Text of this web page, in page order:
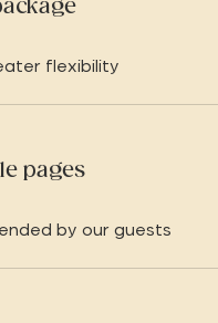
flexibility
pages
by our guests